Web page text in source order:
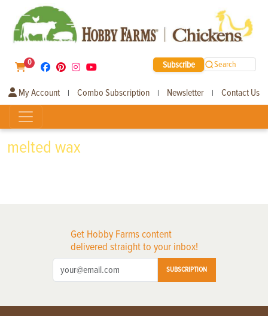
0 Subscribe Search
My Account | Combo Subscription | Newsletter | Contact Us
melted wax
Get Hobby Farms content
delivered straight to your inbox!
SUBSCRIPTION